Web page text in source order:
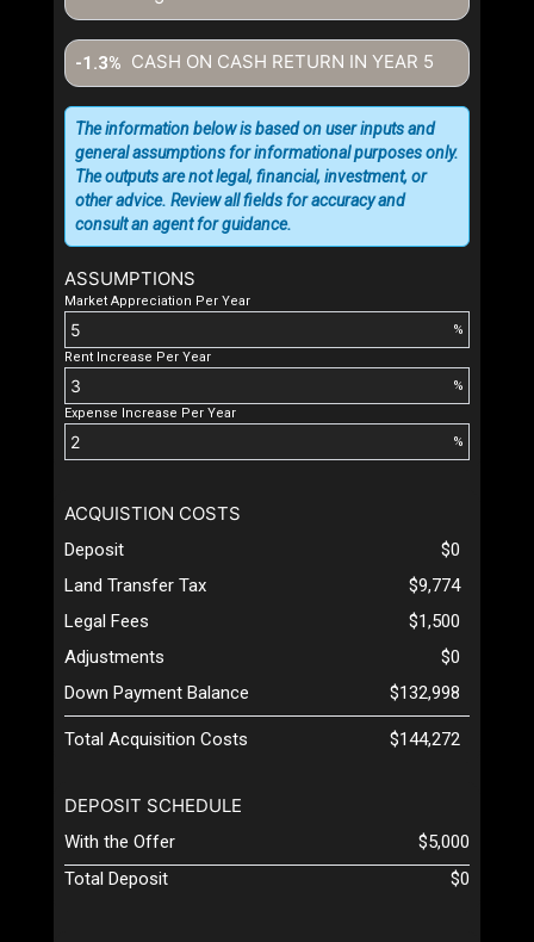
CASH ON CASH RETURN IN YEAR 5
-1.3%
ASSUMPTIONS
Market Appreciation Per Year
%
Rent Increase Per Year
%
Expense Increase Per Year
%
The information below is based on user inputs and
general assumptions for informational purposes only.
The outputs are not legal, financial, investment, or
other advice. Review all fields for accuracy and
consult an agent for guidance.
ACQUISTION COSTS
Deposit
$0
Land Transfer Tax
$9,774
Legal Fees
$1,500
Adjustments
$0
Down Payment Balance
$132,998
Total Acquisition Costs $144,272
DEPOSIT SCHEDULE
With the Offer
$5,000
Total Deposit
$0